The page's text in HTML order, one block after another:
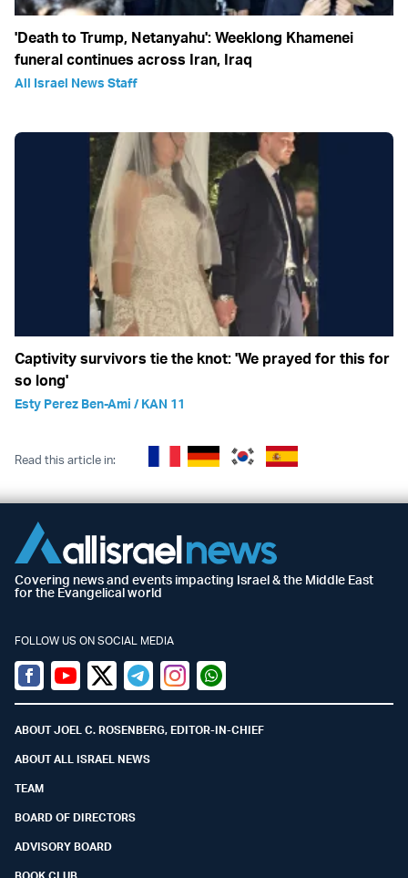
'Death to Trump, Netanyahu': Weeklong Khamenei
funeral continues across Iran, Iraq
All Israel News Staff
Captivity survivors tie the knot: 'We prayed for this for
so long'
Esty Perez Ben-Ami / KAN 11
Read this article in:
Covering news and events impacting Israel & the Middle East
for the Evangelical world
FOLLOW US ON SOCIAL MEDIA
Facebook
YoutubeTwitter (X)
TelegramInstagramWhatsapp
ABOUT JOEL C. ROSENBERG, EDITOR-IN-CHIEF
ABOUT ALL ISRAEL NEWS
TEAM
BOARD OF DIRECTORS
ADVISORY BOARD